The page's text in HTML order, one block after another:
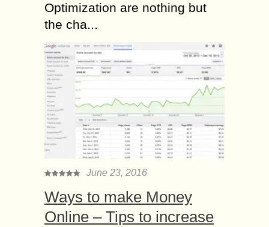
Optimization are nothing but
the cha...
June 23, 2016
Ways to make Money
Online – Tips to increase